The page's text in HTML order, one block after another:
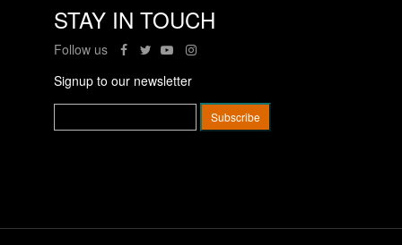
STAY IN TOUCH
Follow us
Signup to our newsletter